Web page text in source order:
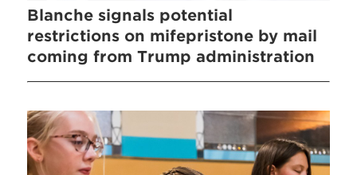
Blanche signals potential
restrictions on mifepristone by mail
coming from Trump administration